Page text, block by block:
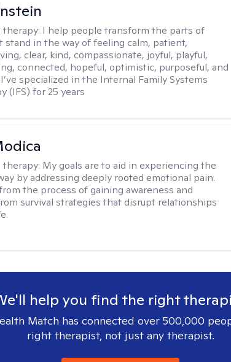
therapy: I help people transform the parts of
stand in the way of feeling calm, patient,
clear, kind, compassionate, joyful, playful,
connected, hopeful, optimistic, purposeful, and
specialized in the Internal Family Systems
(IFS) for 25 years
therapy: My goals are to aid in experiencing the
by addressing deeply rooted emotional pain.
the process of gaining awareness and
survival strategies that disrupt relationships
help you find the right
Match has connected over 500,000
right therapist, not just any therapist.